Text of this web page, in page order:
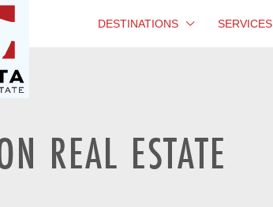
DESTINATIONS SERVICES
REAL ESTATE